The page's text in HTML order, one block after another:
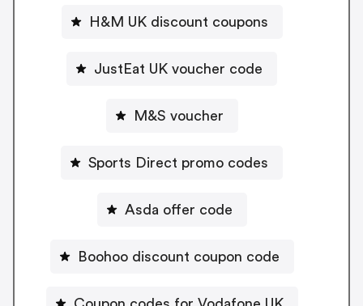
H&M UK discount coupons
JustEat UK voucher code
M&S voucher
Sports Direct promo codes
Asda offer code
Boohoo discount coupon code